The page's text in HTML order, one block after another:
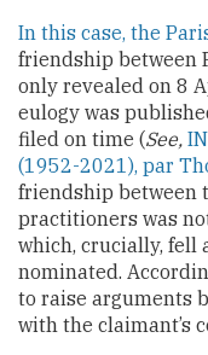
In this case, the
friendship between
only revealed on 8
eulogy was
filed on time (See,
(1952-2021), par
friendship between
practitioners was
which, crucially, fell
nominated.
to raise arguments
with the claimant’s